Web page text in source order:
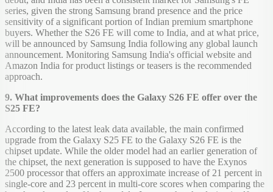
series, given the strong Samsung brand presence and the price
sensitivity of a significant portion of Indian premium smartphone
buyers. Whether the S26 FE will come to India, and at what price,
will be announced by Samsung India following any global launch
announcement. Monitoring Samsung India's official website and
Amazon India for product listings or teasers is the recommended
approach.
9. What improvements does the Galaxy S26 FE offer over the
S25 FE?
According to the latest leak data available, the main confirmed
upgrade from the Galaxy S25 FE to the Galaxy S26 FE is the
chipset update. While the older model had an earlier generation of
the chipset, the next generation is supposed to have the Exynos
2500 processor that offers an approximate increase of 21 percent in
single-core and 23 percent in multi-core scores when comparing the